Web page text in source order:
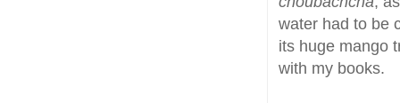
water had to be
its huge mango
with my books.